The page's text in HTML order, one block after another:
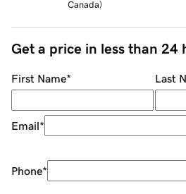
Canada)
Get a price in less than 24
First Name* Last
Email*
Phone*